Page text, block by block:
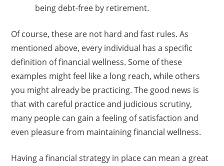
being debt-free by retirement.
Of course, these are not hard and fast rules. As
mentioned above, every individual has a specific
definition of financial wellness. Some of these
examples might feel like a long reach, while others
you might already be practicing. The good news is
that with careful practice and judicious scrutiny,
many people can gain a feeling of satisfaction and
even pleasure from maintaining financial wellness.
Having a financial strategy in place can mean a great